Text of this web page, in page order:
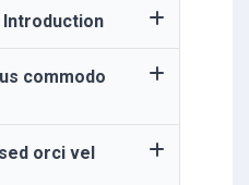
Introduction
commodo
orci vel